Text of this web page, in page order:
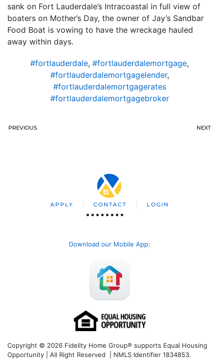
sank on Fort Lauderdale’s Intracoastal in full view of
boaters on Mother’s Day, the owner of Jay’s Sandbar
Food Boat is vowing to have the wreckage hauled
away within days.
#fortlauderdale, #fortlauderdalemortgage,
#fortlauderdalemortgagelender,
#fortlauderdalemortgagerates
#fortlauderdalemortgagebroker
PREVIOUS NEXT
APPLY CONTACT LOGIN
Download our Mobile App:
Copyright © 2026 Fidelity Home Group® supports Equal Housing
Opportunity | All Right Reserved | NMLS Identifier 1834853.